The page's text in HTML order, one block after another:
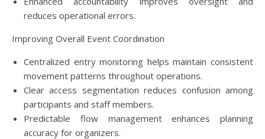
reduces operational errors.
Improving Overall Event Coordination
Centralized entry monitoring helps maintain consistent
movement patterns throughout operations.
Clear access segmentation reduces confusion among
participants and staff members.
Predictable flow management enhances planning
accuracy for organizers.